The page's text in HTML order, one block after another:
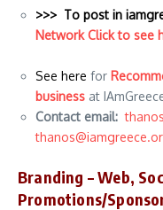
>>> To post in
Network Click to see
See here for
business at
Contact email:
Branding – Web,
Promotions/